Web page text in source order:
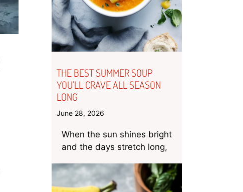
THE BEST SUMMER SOUP
YOU’LL CRAVE ALL SEASON
LONG
June 28, 2026
When the sun shines bright
and the days stretch long,